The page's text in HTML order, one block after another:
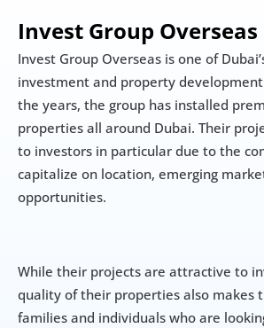
Invest Group Overseas
Invest Group Overseas is one of
investment and property
the years, the group has installed
properties all around Dubai. Their
to investors in particular due to the
capitalize on location, emerging
opportunities.
While their projects are attractive to
quality of their properties also makes
families and individuals who are